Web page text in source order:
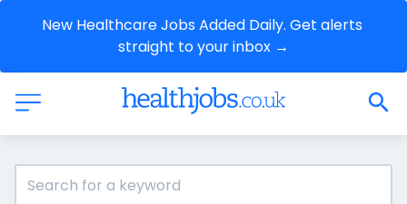
New Healthcare Jobs Added Daily. Get alerts
straight to your inbox →